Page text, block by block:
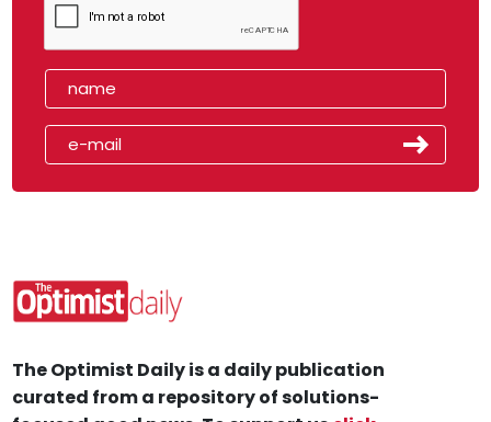
The Optimist Daily is a daily publication
curated from a repository of solutions-